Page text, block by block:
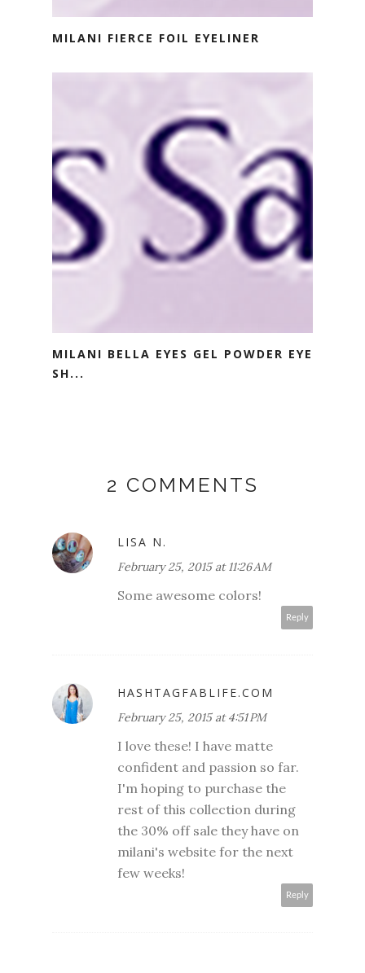
MILANI FIERCE FOIL EYELINER
MILANI BELLA EYES GEL POWDER EYE
SH...
2 COMMENTS
LISA N.
February 25, 2015 at 11:26 AM
Some awesome colors!
Reply
HASHTAGFABLIFE.COM
February 25, 2015 at 4:51 PM
I love these! I have matte
confident and passion so far.
I'm hoping to purchase the
rest of this collection during
the 30% off sale they have on
milani's website for the next
few weeks!
Reply